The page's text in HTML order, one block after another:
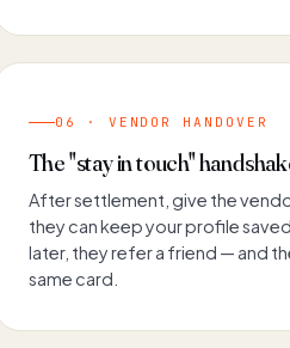
06 · VENDOR HANDOVER
The "stay in touch"
After settlement, give the
they can keep your profile
later, they refer a friend — and
same card.